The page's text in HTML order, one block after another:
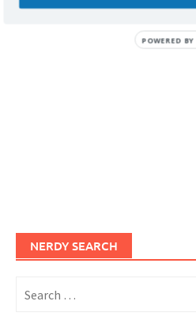
NERDY SEARCH
for:
POWERED BY